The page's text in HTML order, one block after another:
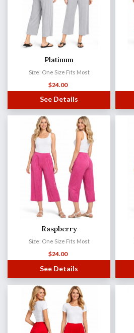
Platinum
Size: One Size Fits Most
$24.00
See Details
Raspberry
Size: One Size Fits Most
$24.00
See Details